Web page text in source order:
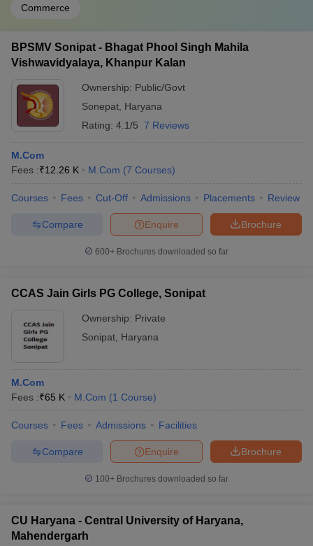
Commerce
BPSMV Sonipat - Bhagat Phool Singh Mahila
Vishwavidyalaya, Khanpur Kalan
Ownership: Public/Govt
Sonepat Haryana
Rating: 4.1/5 7 Reviews
M.Com
Fees :₹12.26 K M.Com (7 Courses)
Courses Fees Cut-Off Admissions Placements Review
Brochure
Enquire
Compare
600+ Brochures downloaded so far
CCAS Jain Girls PG College, Sonipat
Ownership: Private
Sonipat Haryana
M.Com
Fees :₹65 K M.Com (1 Course)
Courses Fees Admissions Facilities
Brochure
Enquire
Compare
100+ Brochures downloaded so far
CU Haryana - Central University of Haryana,
Mahendergarh